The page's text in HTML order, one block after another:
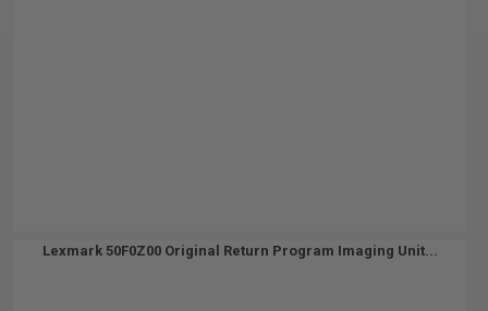
Lexmark 50F0Z00 Original Return Program Imaging Unit...